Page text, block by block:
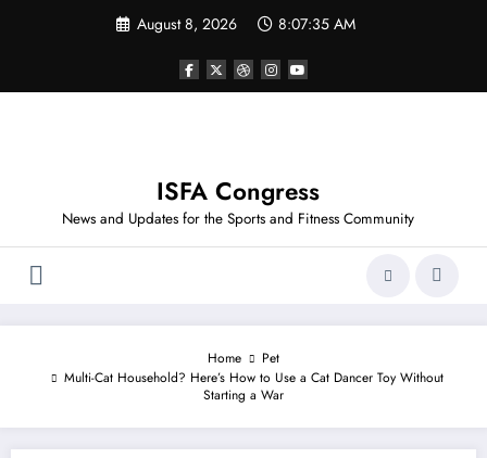
August 8, 2026 8:07:35 AM
ISFA Congress
News and Updates for the Sports and Fitness Community
Home
Pet
Multi-Cat Household? Here’s How to Use a Cat Dancer Toy Without
Starting a War